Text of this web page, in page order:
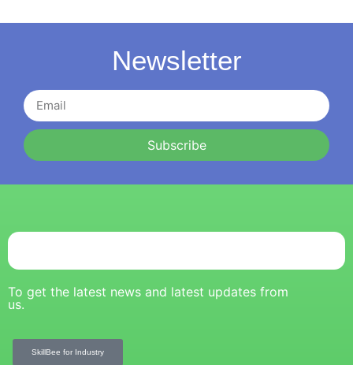
Newsletter
Subscribe
To get the latest news and latest updates from
us.
SkillBee for Industry